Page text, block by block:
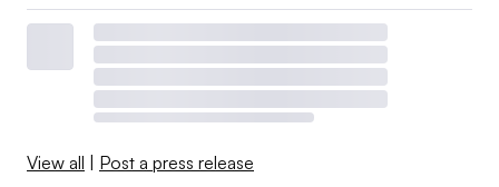
View all Post a press release